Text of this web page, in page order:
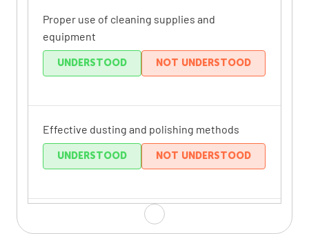
Proper use of cleaning supplies and
equipment
UNDERSTOOD NOT UNDERSTOOD
Effective dusting and polishing methods
UNDERSTOOD NOT UNDERSTOOD
Thorough bathroom cleaning procedures